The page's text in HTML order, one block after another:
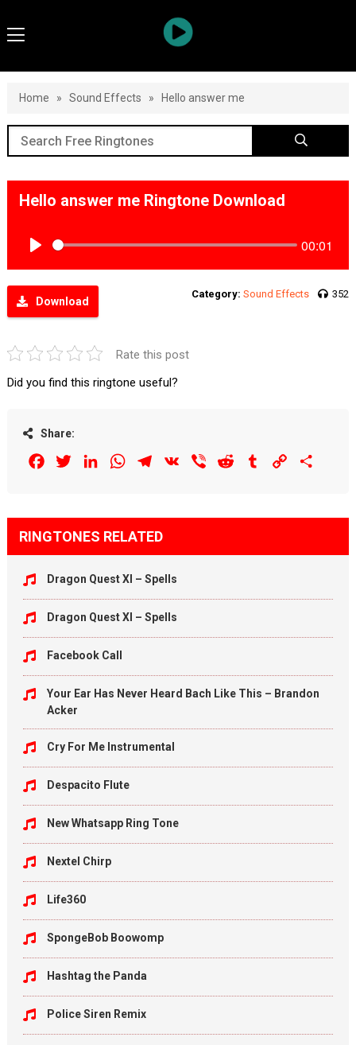
Home » Sound Effects » Hello answer me
Hello answer me Ringtone Download
00:01
Download
Category: Sound Effects 352
Rate this post
Did you find this ringtone useful?
Share:
FacebookTwitterLinkedInWhatsAppTelegram
VK Viber Reddit Tumblr Copy
RINGTONES RELATED
Dragon Quest XI – Spells
Dragon Quest XI – Spells
Facebook Call
Your Ear Has Never Heard Bach Like This – Brandon
Acker
Cry For Me Instrumental
Despacito Flute
New Whatsapp Ring Tone
Nextel Chirp
Life360
SpongeBob Boowomp
Hashtag the Panda
Police Siren Remix